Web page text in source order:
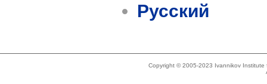
Русский
Copyright © 2005-2023 Ivannikov Institute